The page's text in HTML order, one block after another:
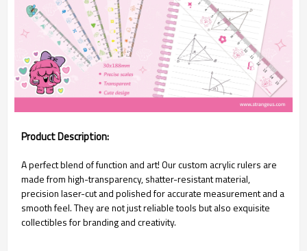
Product Description:
A perfect blend of function and art! Our custom acrylic rulers are
made from high-transparency, shatter-resistant material,
precision laser-cut and polished for accurate measurement and a
smooth feel. They are not just reliable tools but also exquisite
collectibles for branding and creativity.